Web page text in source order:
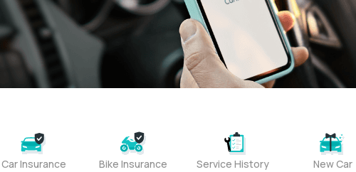
Car Insurance Bike Insurance Service History New Car